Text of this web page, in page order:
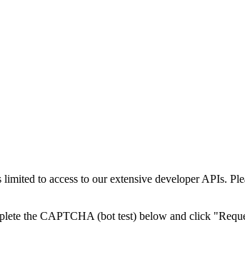
to access to our extensive developer APIs.
the CAPTCHA (bot test) below and click